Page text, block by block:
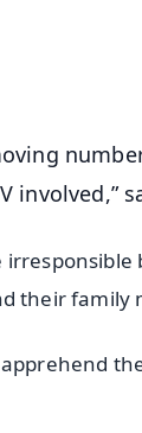
their family